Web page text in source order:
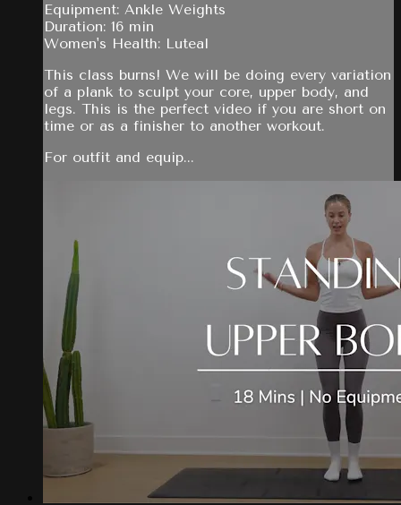
Equipment: Ankle Weights
Duration: 16 min
Women's Health: Luteal
This class burns! We will be doing every variation
of a plank to sculpt your core, upper body, and
legs. This is the perfect video if you are short on
time or as a finisher to another workout.
For outfit and equip...